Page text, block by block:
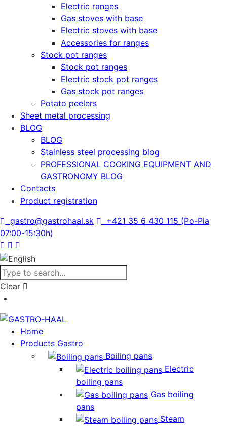
Electric ranges
Gas stoves with base
Electric stoves with base
Accessories for ranges
Stock pot ranges
Stock pot ranges
Electric stock pot ranges
Gas stock pot ranges
Potato peelers
Sheet metal processing
BLOG
BLOG
Stainless steel processing blog
PROFESSIONAL COOKING EQUIPMENT AND
GASTRONOMY BLOG
Contacts
Product registration
gastro@gastrohaal.sk
+421 35 6 430 115 (Po-Pia
07:00-15:30h)
Clear
Home
Products Gastro
Boiling pans
Electric
boiling pans
Gas boiling
pans
Steam